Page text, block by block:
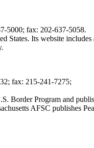
5000; fax: 202-637-5058.
States. Its website
fax: 215-241-7275;
Border Program and
AFSC publishes